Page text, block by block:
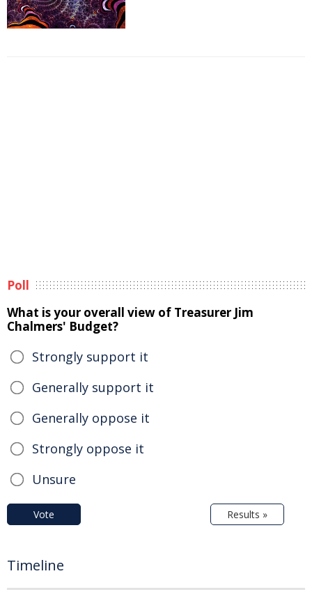
Poll
What is your overall view of Treasurer Jim
Chalmers' Budget?
Strongly support it
Generally support it
Generally oppose it
Strongly oppose it
Unsure
Vote Results »
Timeline